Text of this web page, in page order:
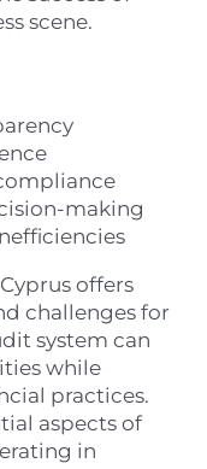
scene.
making
offers
challenges for
system can
while
practices.
aspects of
in